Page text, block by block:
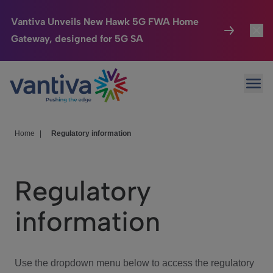
Vantiva Unveils New Hawk 5G FWA Home
Gateway, designed for 5G SA
Passer au contenu principal
Connected Home
HomeSight
We Care
Investor Center
Home Regulatory information
Regulatory
information
Use the dropdown menu below to access the regulatory